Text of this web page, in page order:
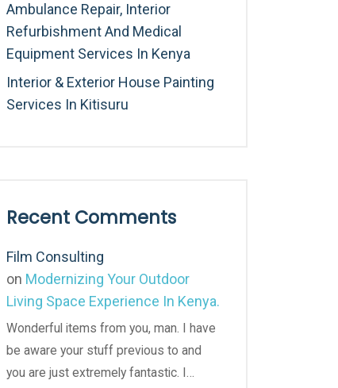
Ambulance Repair, Interior
Refurbishment And Medical
Equipment Services In Kenya
Interior & Exterior House Painting
Services In Kitisuru
Recent Comments
Film Consulting
on Modernizing Your Outdoor
Living Space Experience In Kenya.
Wonderful items from you, man. I have
be aware your stuff previous to and
you are just extremely fantastic. I…